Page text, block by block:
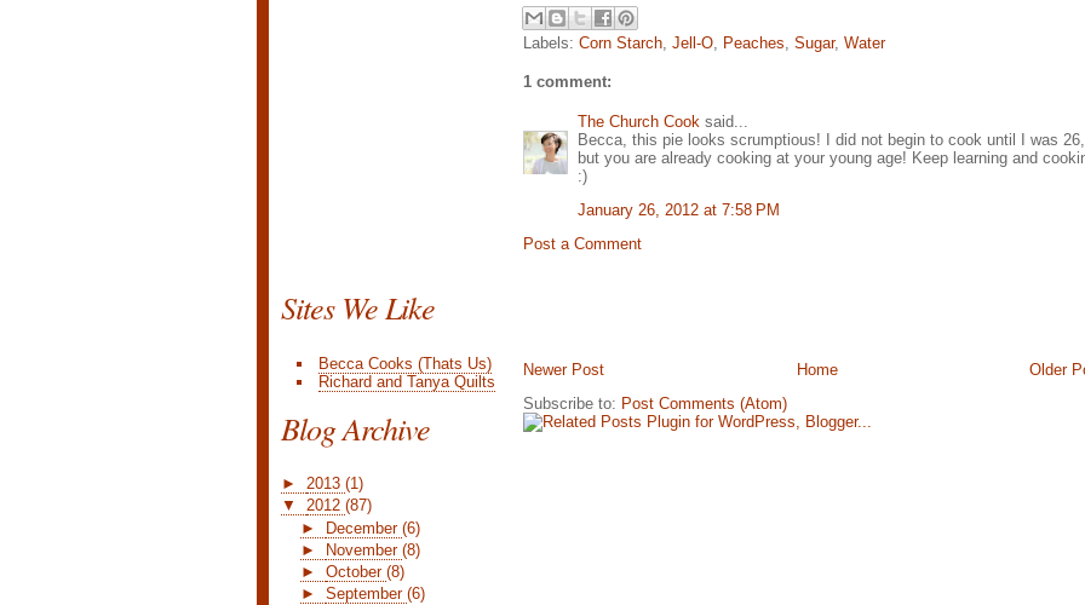
Sites We Like
Becca Cooks (Thats Us)
Richard and Tanya Quilts
Blog Archive
► 2013 (1)
▼ 2012 (87)
► December (6)
►
November (8)
► October (8)
► September (6)
Labels: Corn Starch, Jell-O, Peaches, Sugar, Water
1 comment:
The Church Cook said...
Becca, this pie looks scrumptious! I did not begin to cook until I was 26,
but you are already cooking at your young age! Keep learning and
:)
January 26, 2012 at 7:58 PM
Post a Comment
Newer Post Older
Home
Subscribe to: Post Comments (Atom)